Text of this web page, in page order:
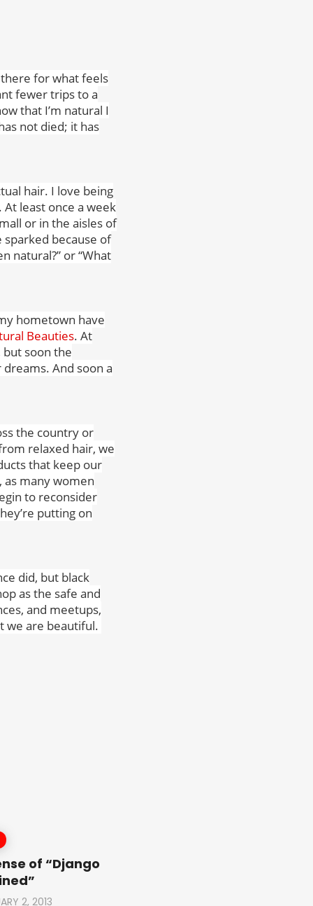
there for what feels
fewer trips to a
that I’m natural I
not died; it has
hair. I love being
least once a week
or in the aisles of
because of
natural?” or “What
hometown have
Beauties. At
soon the
And soon a
the country or
relaxed hair, we
that keep our
many women
to reconsider
putting on
did, but black
as the safe and
and meetups,
we are beautiful.
of “Django
2, 2013